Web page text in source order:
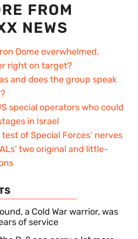
FROM
NEWS
Dome overwhelmed,
right on target?
and does the group speak
special operators who could
in Israel
of Special Forces’ nerves
two original and little-
a Cold War warrior, was
of service